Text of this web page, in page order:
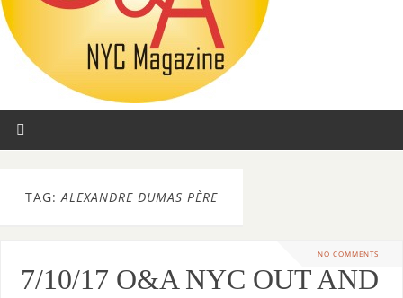
TAG:ALEXANDRE DUMAS PÈRE
NO COMMENTS
7/10/17 O&A NYC OUT AND